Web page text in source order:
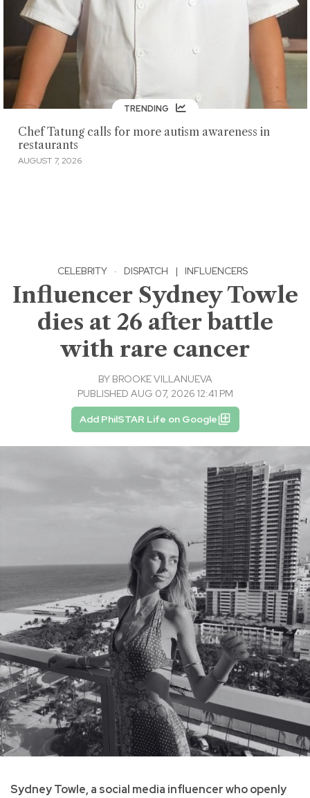
TRENDING
Chef Tatung calls for more autism awareness in
restaurants
AUGUST 7, 2026
CELEBRITY · DISPATCH | INFLUENCERS
Influencer Sydney Towle
dies at 26 after battle
with rare cancer
BY BROOKE VILLANUEVA
PUBLISHED AUG 07, 2026 12:41 PM
Add PhilSTAR Life on Google
Sydney Towle, a social media influencer who openly